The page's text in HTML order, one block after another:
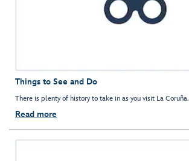
Things to See and Do
There is plenty of history to take in as you visit La Coruña.
Read more